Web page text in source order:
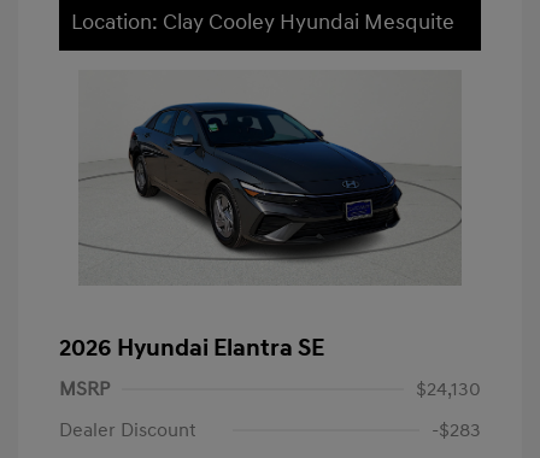
Location: Clay Cooley Hyundai Mesquite
2026 Hyundai Elantra SE
MSRP
$24,130
Dealer Discount
-$283